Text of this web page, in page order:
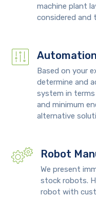
machine plant
considered and
Based on your
determine and
system in
and minimum
alternative
Robot
We present
stock robots.
robot with